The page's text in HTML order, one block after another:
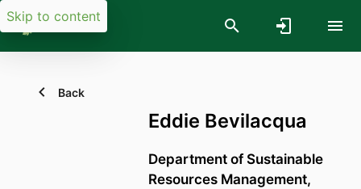
Skip to content
Back
Eddie Bevilacqua
Department of Sustainable
Resources Management,